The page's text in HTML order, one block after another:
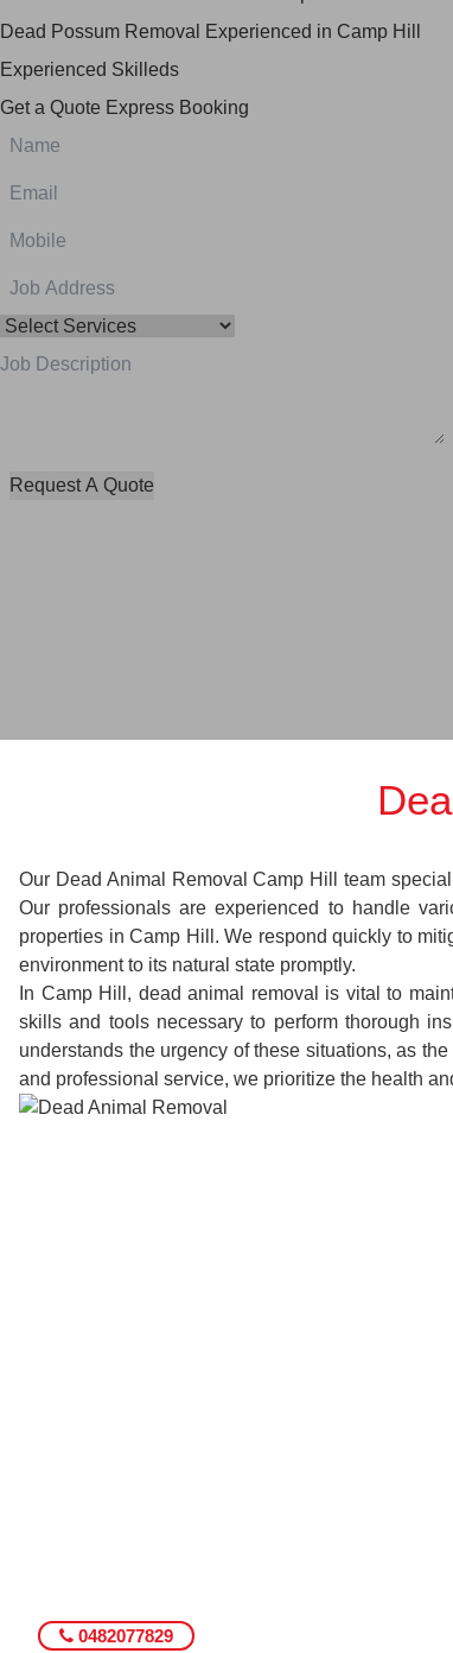
Dead Possum Removal Experienced in Camp Hill
Experienced Skilleds
Get a Quote Express Booking
Our Dead Animal Removal Camp Hill team
Our professionals are experienced to handle
properties in Camp Hill. We respond quickly to
environment to its natural state promptly.
In Camp Hill, dead animal removal is vital to
skills and tools necessary to perform thorough
understands the urgency of these situations, as
and professional service, we prioritize the health
0482077829